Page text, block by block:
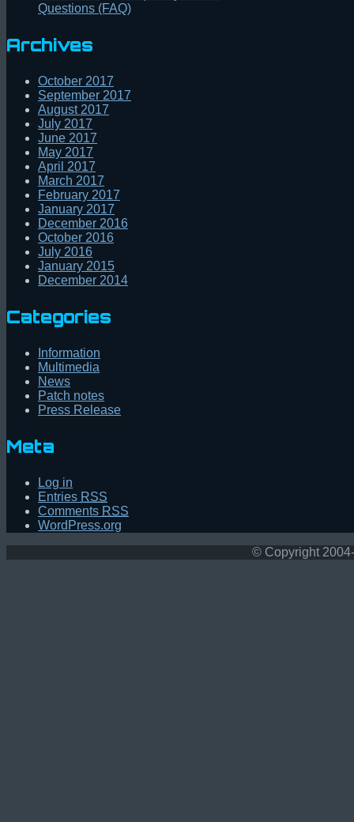
Questions (FAQ)
Archives
October 2017
September 2017
August 2017
July 2017
June 2017
May 2017
April 2017
March 2017
February 2017
January 2017
December 2016
October 2016
July 2016
January 2015
December 2014
Categories
Information
Multimedia
News
Patch notes
Press Release
Meta
Log in
Entries RSS
Comments RSS
WordPress.org
© Copyright